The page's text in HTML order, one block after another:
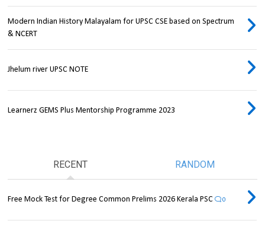
Modern Indian History Malayalam for UPSC CSE based on Spectrum
& NCERT
Jhelum river UPSC NOTE
Learnerz GEMS Plus Mentorship Programme 2023
RECENT RANDOM
Free Mock Test for Degree Common Prelims 2026 Kerala PSC 0